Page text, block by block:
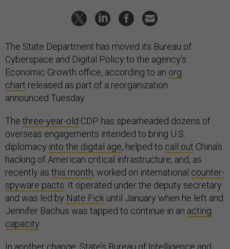
The State Department has moved its Bureau of
Cyberspace and Digital Policy to the agency’s
Economic Growth office, according to an org
chart released as part of a reorganization
announced Tuesday.
The three-year-old CDP has spearheaded dozens of
overseas engagements intended to bring U.S.
diplomacy into the digital age, helped to call out China's
hacking of American critical infrastructure, and, as
recently as this month, worked on international counter-
spyware pacts. It operated under the deputy secretary
and was led by Nate Fick until January when he left and
Jennifer Bachus was tapped to continue in an acting
capacity.
In another change, State’s Bureau of Intelligence and